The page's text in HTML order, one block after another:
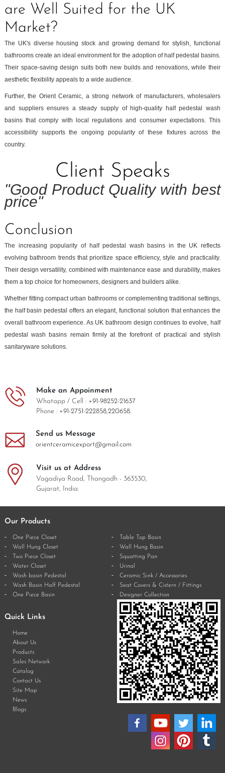
are Well Suited for the UK
Market?
The UK's diverse housing stock and growing demand for stylish, functional
bathrooms create an ideal environment for the adoption of half pedestal basins.
Their space-saving design suits both new builds and renovations, while their
aesthetic flexibility appeals to a wide audience.
Further, the Orient Ceramic, a strong network of manufacturers, wholesalers
and suppliers ensures a steady supply of high-quality half pedestal wash
basins that comply with local regulations and consumer expectations. This
accessibility supports the ongoing popularity of these fixtures across the
country.
Client Speaks
"Good Product Quality with best
price"
Conclusion
The increasing popularity of half pedestal wash basins in the UK reflects
evolving bathroom trends that prioritize space efficiency, style and practicality.
Their design versatility, combined with maintenance ease and durability, makes
them a top choice for homeowners, designers and builders alike.
Whether fitting compact urban bathrooms or complementing traditional settings,
the half basin pedestal offers an elegant, functional solution that enhances the
overall bathroom experience. As UK bathroom design continues to evolve, half
pedestal wash basins remain firmly at the forefront of practical and stylish
sanitaryware solutions.
Make an Appoinment
Whatapp / Cell : +91-98252-21637
Phone : +91-2751-222858,220658.
Send us Message
orientceramicexport@gmail.com
Visit us at Address
Vagadiya Road, Thangadh - 363530,
Gujarat, India.
Our Products
One Piece Closet
Wall Hung Closet
Two Piece Closet
Water Closet
Wash basin Pedestal
Wash Basin Half Pedestal
One Piece Basin
Table Top Basin
Wall Hung Basin
Squatting Pan
Urinal
Ceramic Sink / Accessories
Seat Covers & Cistern / Fittings
Designer Collection
Quick Links
Home
About Us
Products
Sales Network
Catalog
Contact Us
Site Map
News
Blogs